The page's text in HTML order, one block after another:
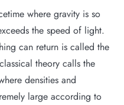
where gravity is so
the speed of light.
can return is called the
theory calls the
densities and
large according to